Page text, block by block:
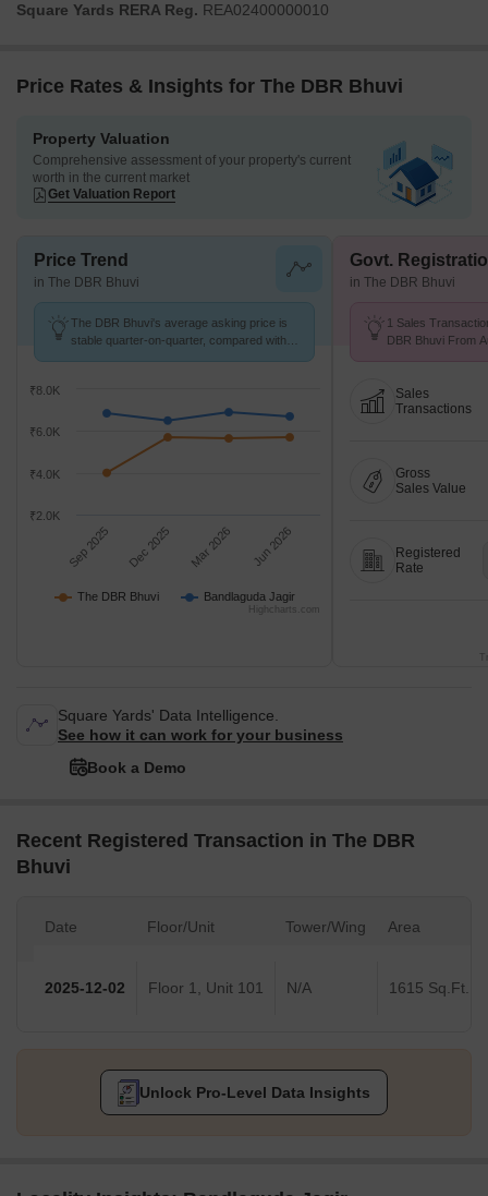
Square Yards RERA Reg. REA02400000010
Price Rates & Insights for The DBR Bhuvi
Property Valuation
Comprehensive assessment of your property's current
worth in the current market
Get Valuation Report
Price Trend
in The DBR Bhuvi
The DBR Bhuvi's average asking price is
stable quarter-on-quarter, compared with
The DBR Bhuvi Bandlaguda Jagir
Sep 2025 Dec 2025 Mar 2026 Jun 2026
₹2.0K
₹4.0K
₹6.0K
₹8.0K
Highcharts.com
Govt.
in The DBR Bhuvi
1 Sales
DBR Bhuvi From
Sales
Transactions
Gross
Sales Value
Registered
Rate
Square Yards' Data Intelligence.
See how it can work for your business
Book a Demo
Recent Registered Transaction in The DBR
Bhuvi
Date Floor/Unit Tower/Wing Area
2025-12-02 Floor 1, Unit 101 N/A 1615 Sq.Ft.
Unlock Pro-Level Data Insights